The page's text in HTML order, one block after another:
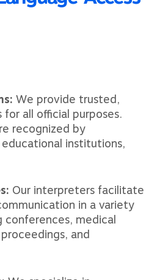
We provide trusted,
all official purposes.
recognized by
institutions,
Our interpreters facilitate
in a variety
medical
and